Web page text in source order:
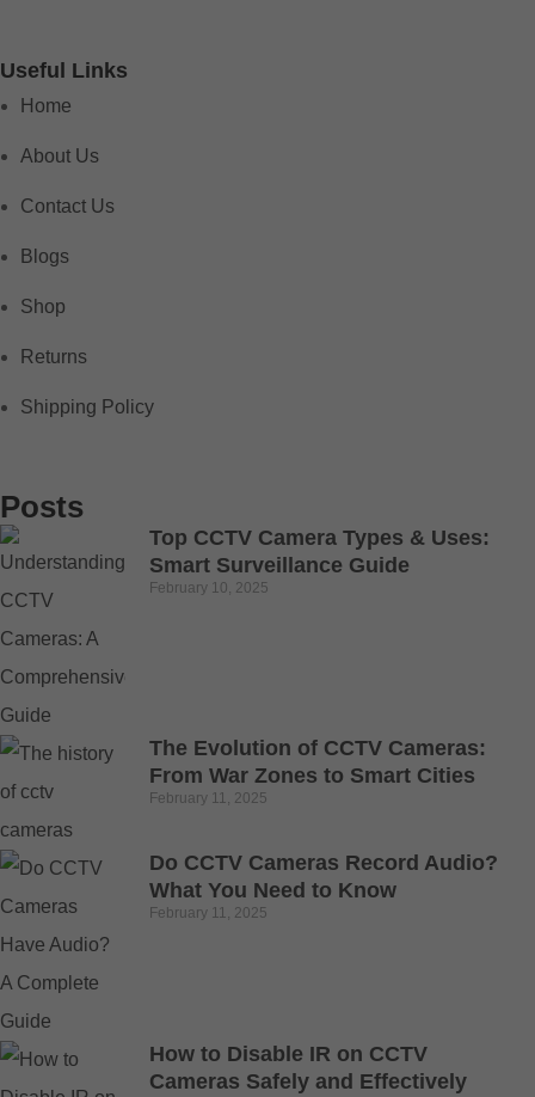
Useful Links
Home
About Us
Contact Us
Blogs
Shop
Returns
Shipping Policy
Posts
Top CCTV Camera Types & Uses:
Smart Surveillance Guide
February 10, 2025
The Evolution of CCTV Cameras:
From War Zones to Smart Cities
February 11, 2025
Do CCTV Cameras Record Audio?
What You Need to Know
February 11, 2025
How to Disable IR on CCTV
Cameras Safely and Effectively